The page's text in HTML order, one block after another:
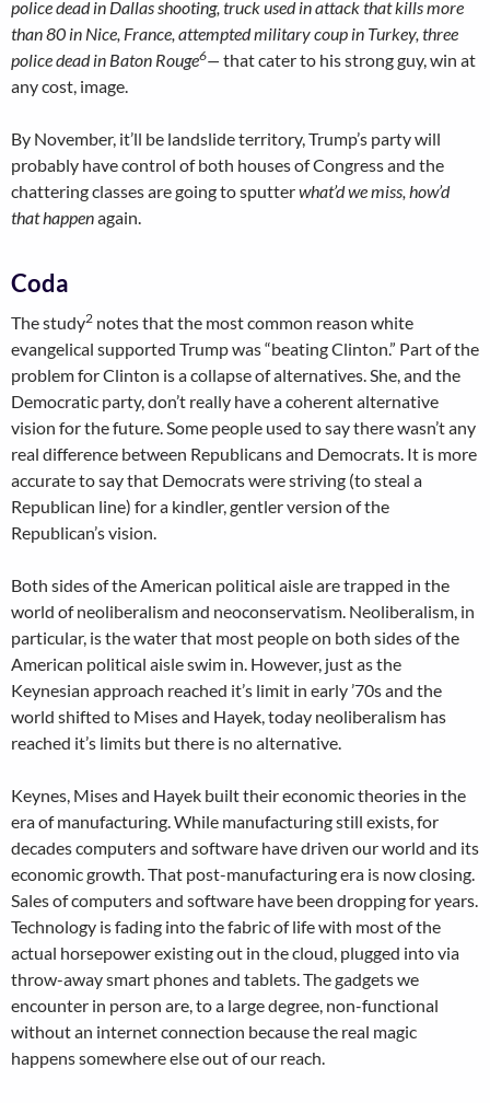
police dead in Dallas shooting, truck used in attack that kills more
than 80 in Nice, France, attempted military coup in Turkey, three
police dead in Baton Rouge6— that cater to his strong guy, win at
any cost, image.
By November, it’ll be landslide territory, Trump’s party will
probably have control of both houses of Congress and the
chattering classes are going to sputterwhat’d we miss, how’d
that happenagain.
Coda
The study2 notes that the most common reason white
evangelical supported Trump was “beating Clinton.” Part of the
problem for Clinton is a collapse of alternatives. She, and the
Democratic party, don’t really have a coherent alternative
vision for the future. Some people used to say there wasn’t any
real difference between Republicans and Democrats. It is more
accurate to say that Democrats were striving (to steal a
Republican line) for a kindler, gentler version of the
Republican’s vision.
Both sides of the American political aisle are trapped in the
world of neoliberalism and neoconservatism. Neoliberalism, in
particular, is the water that most people on both sides of the
American political aisle swim in. However, just as the
Keynesian approach reached it’s limit in early ’70s and the
world shifted to Mises and Hayek, today neoliberalism has
reached it’s limits but there is no alternative.
Keynes, Mises and Hayek built their economic theories in the
era of manufacturing. While manufacturing still exists, for
decades computers and software have driven our world and its
economic growth. That post-manufacturing era is now closing.
Sales of computers and software have been dropping for years.
Technology is fading into the fabric of life with most of the
actual horsepower existing out in the cloud, plugged into via
throw-away smart phones and tablets. The gadgets we
encounter in person are, to a large degree, non-functional
without an internet connection because the real magic
happens somewhere else out of our reach.